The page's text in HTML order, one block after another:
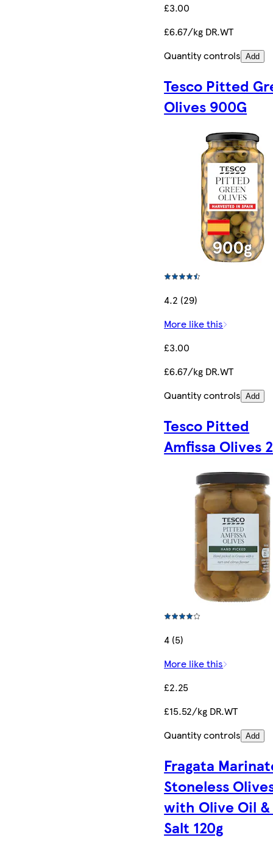
£3.00
£6.67/kg DR.WT
Quantity controls Add
Tesco Pitted
Olives 900G
4.2 (29)
More like this
£3.00
£6.67/kg DR.WT
Quantity controls Add
Tesco Pitted
Amfissa Olives
4 (5)
More like this
£2.25
£15.52/kg DR.WT
Quantity controls Add
Fragata
Stoneless
with Olive Oil &
Salt 120g